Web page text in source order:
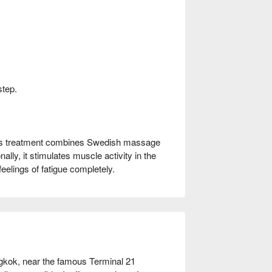
treatment combines Swedish massage
it stimulates muscle activity in the
of fatigue completely.
near the famous Terminal 21